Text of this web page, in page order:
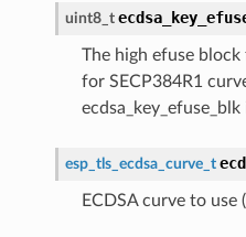
uint8_t
The high efuse block
for SECP384R1
ecdsa_key_efuse_blk
esp_tls_ecdsa_curve_t
ECDSA curve to use